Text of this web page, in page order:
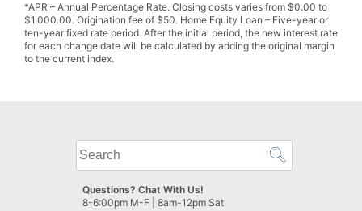
*APR – Annual Percentage Rate. Closing costs varies from $0.00 to
$1,000.00. Origination fee of $50. Home Equity Loan – Five-year or
ten-year fixed rate period. After the initial period, the new interest rate
for each change date will be calculated by adding the original margin
to the current index.
What
can
we
help
Questions? Chat With Us!
8-6:00pm M-F | 8am-12pm Sat